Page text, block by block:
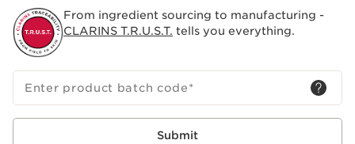
From ingredient sourcing to manufacturing -
CLARINS T.R.U.S.T. tells you everything.
Enter product batch code*
Submit